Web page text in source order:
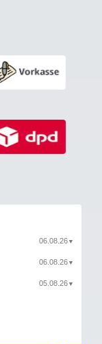
06.08.26 ▼
06.08.26 ▼
05.08.26 ▼